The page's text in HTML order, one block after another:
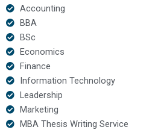
Accounting
BBA
BSc
Economics
Finance
Information Technology
Leadership
Marketing
MBA Thesis Writing Service